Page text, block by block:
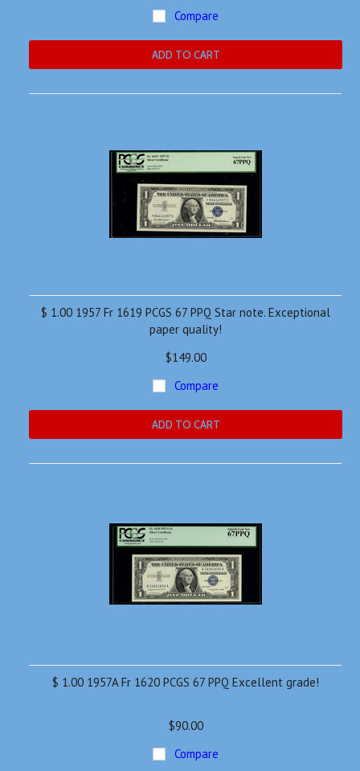
Compare
ADD TO CART
$ 1.00 1957 Fr 1619 PCGS 67 PPQ Star note. Exceptional
paper quality!
$149.00
Compare
ADD TO CART
$ 1.00 1957A Fr 1620 PCGS 67 PPQ Excellent grade!
$90.00
Compare